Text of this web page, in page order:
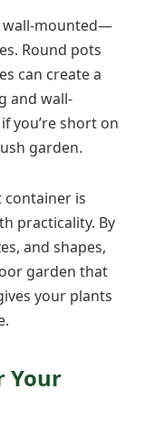
wall-mounted—
Round pots
can create a
and wall-
you’re short on
garden.
container is
practicality. By
and shapes,
garden that
your plants
Your